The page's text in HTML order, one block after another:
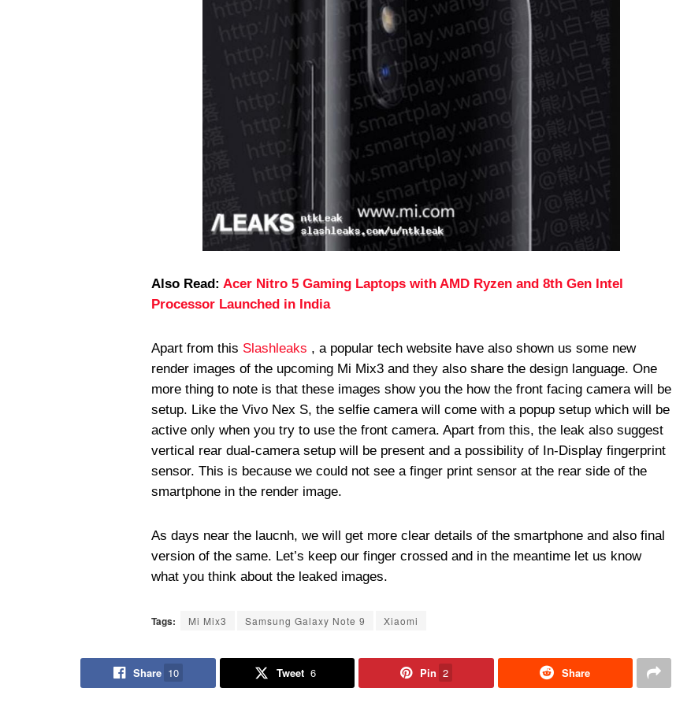
Also Read: Acer Nitro 5 Gaming Laptops with AMD Ryzen and 8th Gen Intel
Processor Launched in India
Apart from this Slashleaks , a popular tech website have also shown us some new
render images of the upcoming Mi Mix3 and they also share the design language. One
more thing to note is that these images show you the how the front facing camera will be
setup. Like the Vivo Nex S, the selfie camera will come with a popup setup which will be
active only when you try to use the front camera. Apart from this, the leak also suggest
vertical rear dual-camera setup will be present and a possibility of In-Display fingerprint
sensor. This is because we could not see a finger print sensor at the rear side of the
smartphone in the render image.
As days near the laucnh, we will get more clear details of the smartphone and also final
version of the same. Let’s keep our finger crossed and in the meantime let us know
what you think about the leaked images.
Tags: Mi Mix3 Samsung Galaxy Note 9 Xiaomi
Share 10 Tweet 6 Pin 2 Share